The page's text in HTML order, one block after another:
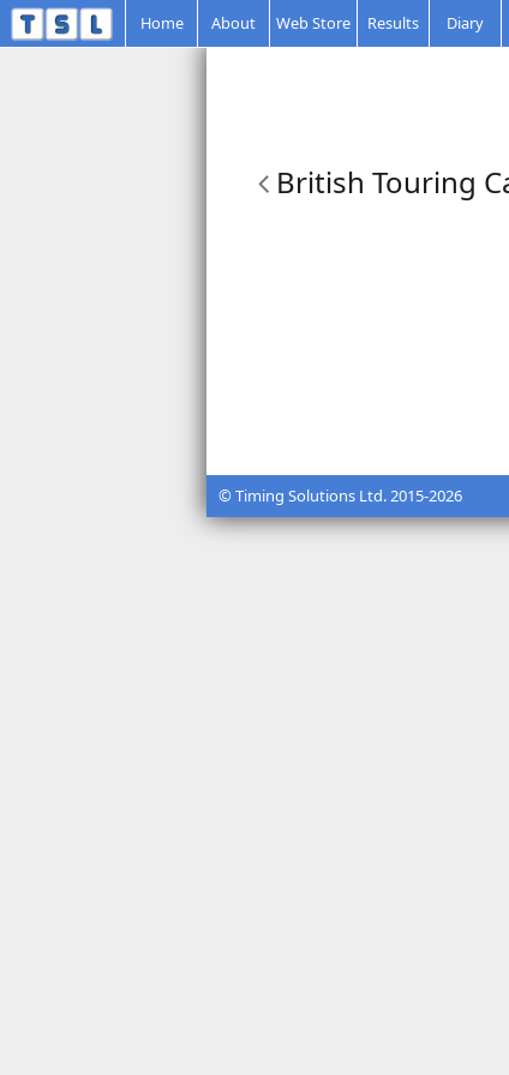
Home About Web Store Results Diary
British Touring
© Timing Solutions Ltd. 2015-2026